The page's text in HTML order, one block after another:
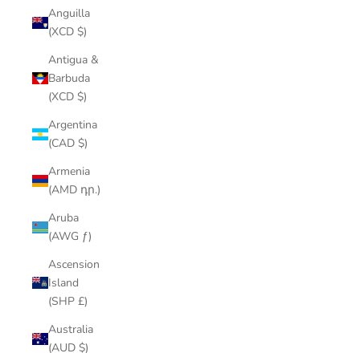
Anguilla
(XCD $)
Antigua &
Barbuda
(XCD $)
Argentina
(CAD $)
Armenia
(AMD դր.)
Aruba
(AWG ƒ)
Ascension
Island
(SHP £)
Australia
(AUD $)